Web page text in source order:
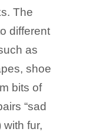
The
different
as
shoe
bits of
“sad
with fur,